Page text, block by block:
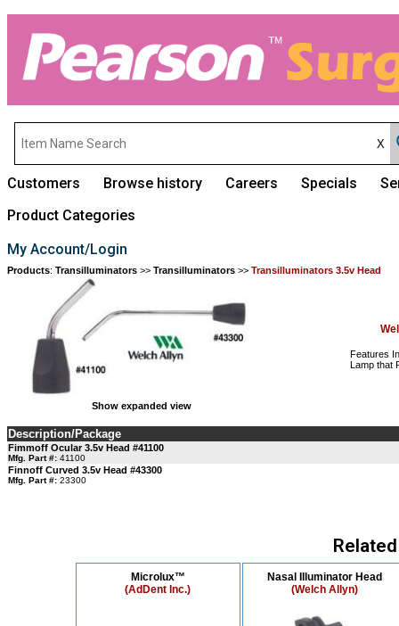
Customers Browse history Careers Specials
Product Categories
My Account/Login
Products: Transilluminators >> Transilluminators >> Transilluminators 3.5v Head
Show expanded view
Features
Lamp that
Description/Package
Fimmoff Ocular 3.5v Head #41100
Mfg. Part #: 41100
Finnoff Curved 3.5v Head #43300
Mfg. Part #: 23300
Microlux™
(AdDent Inc.)
Nasal Illuminator Head
(Welch Allyn)